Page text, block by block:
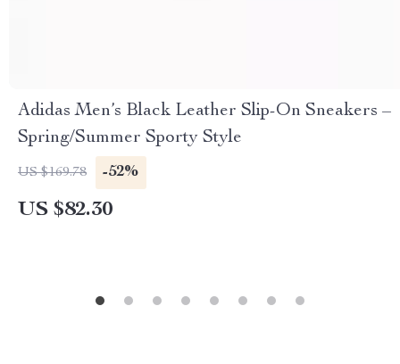
Adidas Men’s Black Leather Slip-On Sneakers –
Spring/Summer Sporty Style
US $169.78 -52%
US $82.30